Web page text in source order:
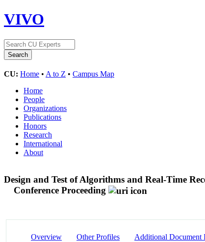
VIVO
CU: Home • A to Z • Campus Map
Home
People
Organizations
Publications
Honors
Research
International
About
Design and Test of Algorithms and Real-Time
Conference Proceeding
Overview Other Profiles Additional Document